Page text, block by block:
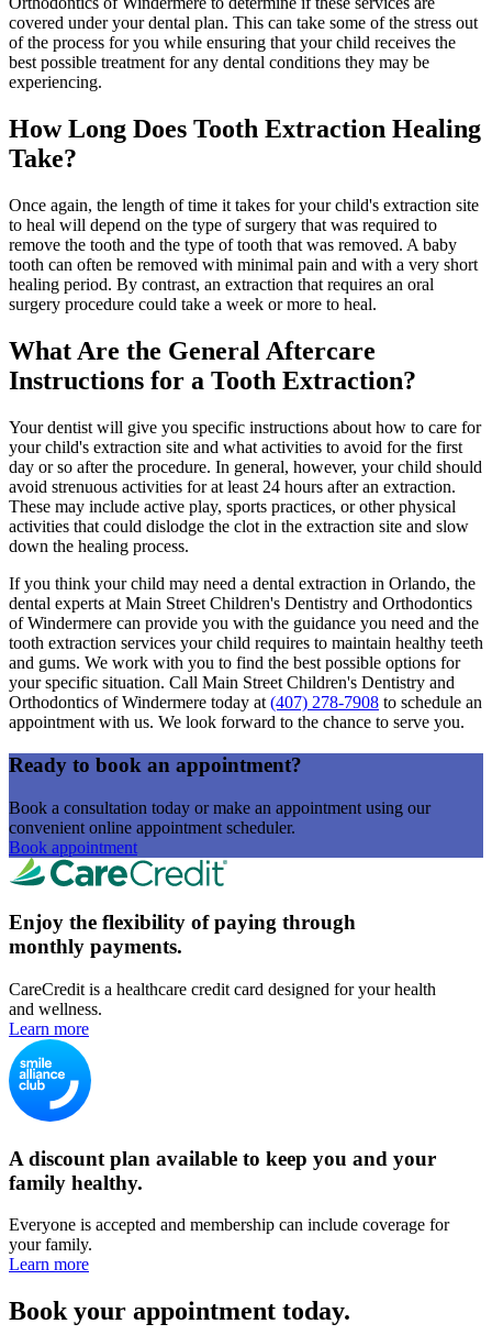
covered under your dental plan. This can take some of the stress out
of the process for you while ensuring that your child receives the
best possible treatment for any dental conditions they may be
experiencing.
How Long Does Tooth Extraction Healing
Take?
Once again, the length of time it takes for your child's extraction site
to heal will depend on the type of surgery that was required to
remove the tooth and the type of tooth that was removed. A baby
tooth can often be removed with minimal pain and with a very short
healing period. By contrast, an extraction that requires an oral
surgery procedure could take a week or more to heal.
What Are the General Aftercare
Instructions for a Tooth Extraction?
Your dentist will give you specific instructions about how to care for
your child's extraction site and what activities to avoid for the first
day or so after the procedure. In general, however, your child should
avoid strenuous activities for at least 24 hours after an extraction.
These may include active play, sports practices, or other physical
activities that could dislodge the clot in the extraction site and slow
down the healing process.
If you think your child may need a dental extraction in Orlando, the
dental experts at Main Street Children's Dentistry and Orthodontics
of Windermere can provide you with the guidance you need and the
tooth extraction services your child requires to maintain healthy teeth
and gums. We work with you to find the best possible options for
your specific situation. Call Main Street Children's Dentistry and
Orthodontics of Windermere today at (407) 278-7908 to schedule an
appointment with us. We look forward to the chance to serve you.
Ready to book an appointment?
Book a consultation today or make an appointment using our
convenient online appointment scheduler.
Book appointment
Enjoy the flexibility of paying through
monthly payments.
CareCredit is a healthcare credit card designed for your health
and wellness.
Learn more
A discount plan available to keep you and your
family healthy.
Everyone is accepted and membership can include coverage for
your family.
Learn more
Book your appointment today.